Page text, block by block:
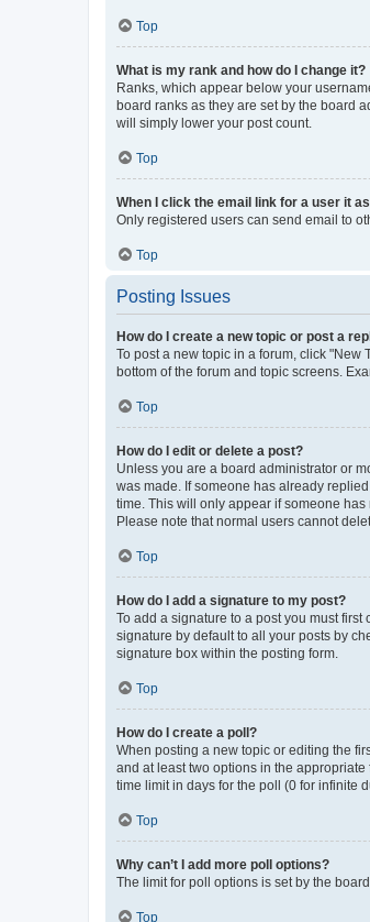
Top
What is my rank and how do I change it?
Ranks, which appear below your
board ranks as they are set by the board
will simply lower your post count.
Top
When I click the email link for a user it
Only registered users can send email to
Top
Posting Issues
How do I create a new topic or post a
To post a new topic in a forum, click "New
bottom of the forum and topic screens.
Top
How do I edit or delete a post?
Unless you are a board administrator or
was made. If someone has already
time. This will only appear if someone
Please note that normal users cannot
Top
How do I add a signature to my post?
To add a signature to a post you must
signature by default to all your posts by
signature box within the posting form.
Top
How do I create a poll?
When posting a new topic or editing the
and at least two options in the
time limit in days for the poll (0 for infinite
Top
Why can’t I add more poll options?
The limit for poll options is set by the
Top